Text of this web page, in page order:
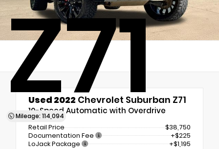
Z71
Mileage: 114,094
Used 2022 Chevrolet Suburban Z71
10-Speed Automatic with Overdrive
Retail Price
$38,750
Documentation Fee
+$225
LoJack Package
+$1,195